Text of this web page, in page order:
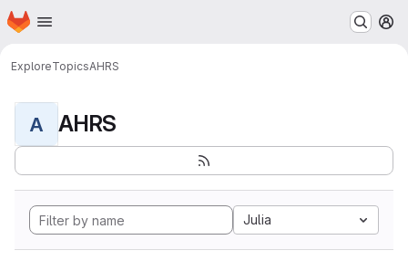
Skip to main content
Homepage
ExploreTopicsAHRS
A AHRS
Julia